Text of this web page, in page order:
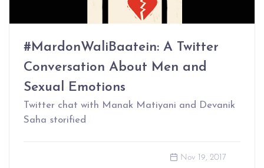
#MardonWaliBaatein: A Twitter
Conversation About Men and
Sexual Emotions
Twitter chat with Manak Matiyani and Devanik
Saha storified
Nov 19, 2017